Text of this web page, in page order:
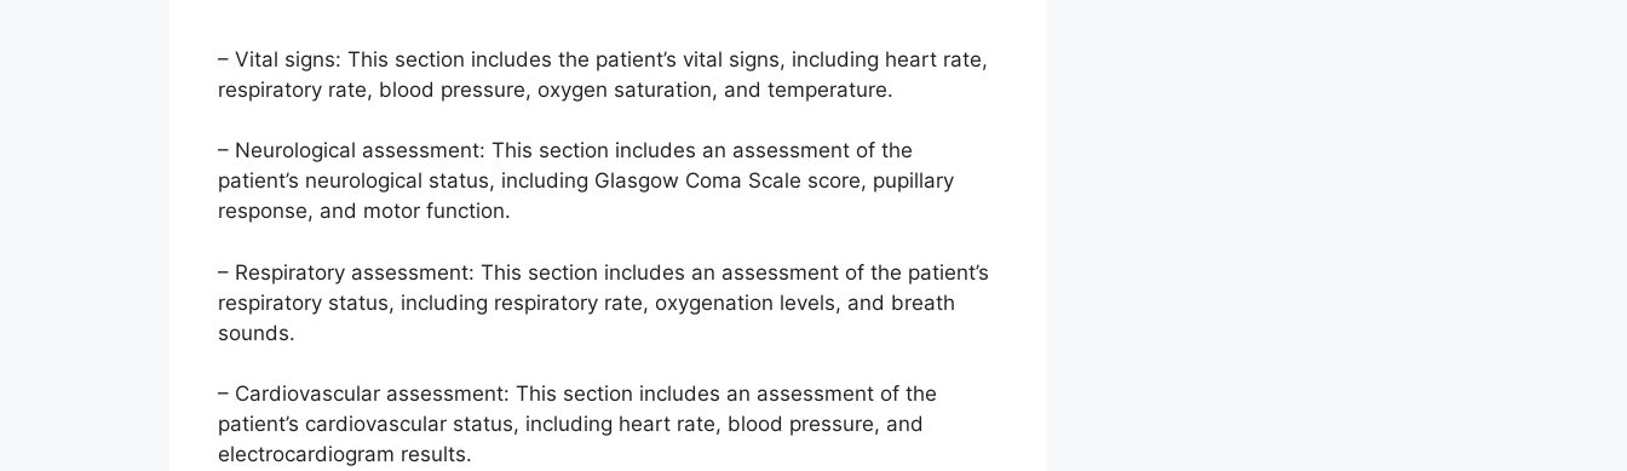
– Vital signs: This section includes the patient’s vital signs, including heart rate,
respiratory rate, blood pressure, oxygen saturation, and temperature.
– Neurological assessment: This section includes an assessment of the
patient’s neurological status, including Glasgow Coma Scale score, pupillary
response, and motor function.
– Respiratory assessment: This section includes an assessment of the patient’s
respiratory status, including respiratory rate, oxygenation levels, and breath
sounds.
– Cardiovascular assessment: This section includes an assessment of the
patient’s cardiovascular status, including heart rate, blood pressure, and
electrocardiogram results.